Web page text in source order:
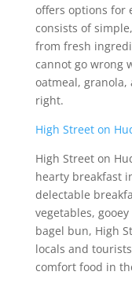
offers options for
consists of
from fresh
cannot go wrong
oatmeal,
right.
High Street on
High Street on
hearty breakfast
delectable
vegetables,
bagel bun, High
locals and
comfort food in